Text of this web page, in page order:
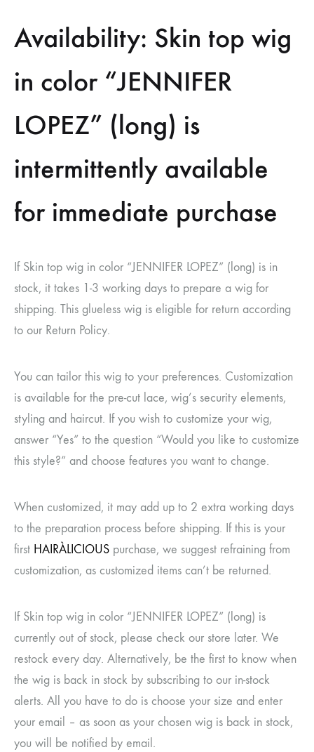
Availability: Skin top wig
in color “JENNIFER
LOPEZ” (long) is
intermittently available
for immediate purchase
If Skin top wig in color “JENNIFER LOPEZ” (long) is in
stock, it takes 1-3 working days to prepare a wig for
shipping. This glueless wig is eligible for return according
to our Return Policy.
You can tailor this wig to your preferences. Customization
is available for the pre-cut lace, wig’s security elements,
styling and haircut. If you wish to customize your wig,
answer “Yes” to the question “Would you like to customize
this style?” and choose features you want to change.
When customized, it may add up to 2 extra working days
to the preparation process before shipping. If this is your
first HAIRÀLICIOUS purchase, we suggest refraining from
customization, as customized items can’t be returned.
If Skin top wig in color “JENNIFER LOPEZ” (long) is
currently out of stock, please check our store later. We
restock every day. Alternatively, be the first to know when
the wig is back in stock by subscribing to our in-stock
alerts. All you have to do is choose your size and enter
your email – as soon as your chosen wig is back in stock,
you will be notified by email.